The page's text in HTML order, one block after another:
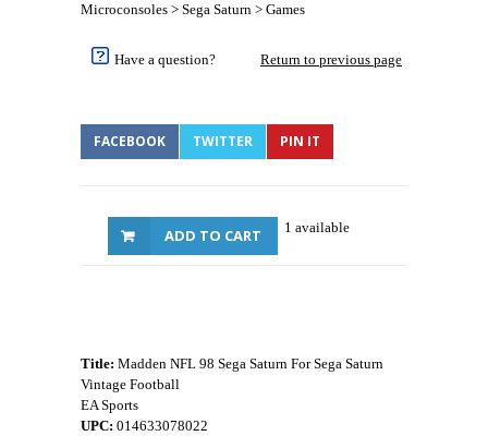
Microconsoles > Sega Saturn > Games
Have a question? Return to previous page
FACEBOOK TWITTER PIN IT
1 available
ADD TO CART
Title: Madden NFL 98 Sega Saturn For Sega Saturn
Vintage Football
EA Sports
UPC: 014633078022